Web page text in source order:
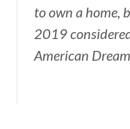
to own a home,
2019
American